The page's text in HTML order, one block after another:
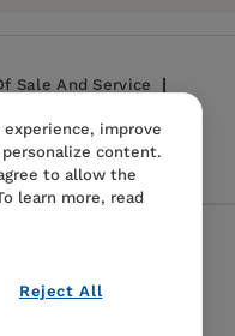
Sale And Service
Policy improve
content.
to allow the
learn more, read
Reject All